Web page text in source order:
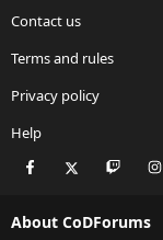
Contact us
Terms and rules
Privacy policy
Help
Facebook Twitch
About CoDForums